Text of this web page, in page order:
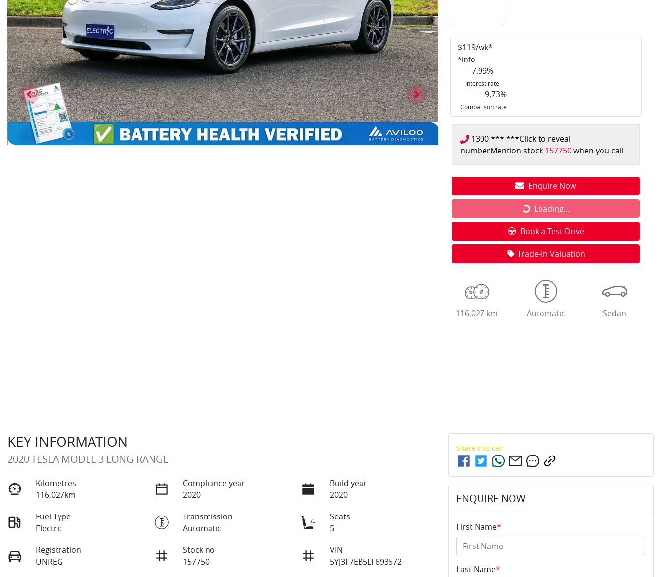
$119/wk*
*Info
7.99%
Interest rate
9.73%
Comparison rate
1300 *** ***Click to reveal
numberMention stock 157750when you call
Enquire Now
Loading...
Loading...
Book a Test Drive
Trade-In Valuation
116,027 km Automatic Sedan
KEY INFORMATION
2020 TESLA MODEL 3 LONG RANGE
Kilometres
116,027km
Compliance year
2020
Build year
2020
Fuel Type
Electric
Transmission
Automatic
Seats
5
Registration
UNREG
Stock no
157750
VIN
5YJ3F7EB5LF693572
Share this car
ENQUIRE NOW
First Name*
Last Name*